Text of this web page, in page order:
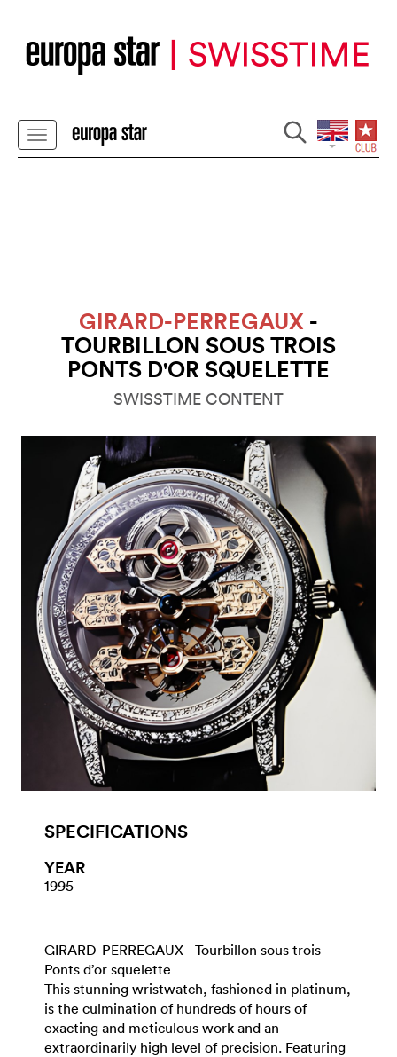
GIRARD-PERREGAUX -
TOURBILLON SOUS TROIS
PONTS D'OR SQUELETTE
SWISSTIME CONTENT
SPECIFICATIONS
YEAR
1995
GIRARD-PERREGAUX - Tourbillon sous trois
Ponts d’or squelette
This stunning wristwatch, fashioned in platinum,
is the culmination of hundreds of hours of
exacting and meticulous work and an
extraordinarily high level of precision. Featuring